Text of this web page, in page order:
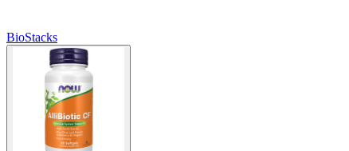
BioStacks